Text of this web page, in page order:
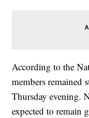
According to the
members remained
Thursday evening.
expected to remain